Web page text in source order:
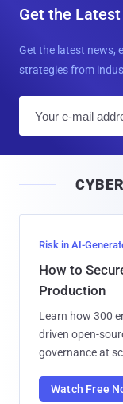
Get the
Get the latest news,
strategies from
Risk in AI-
How to
Production
Learn how 300
driven open-
governance at
Watch Free